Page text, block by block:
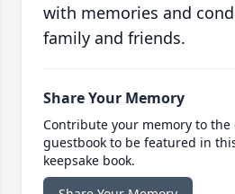
with memories and
family and friends.
Share Your Memory
Contribute your memory to the
guestbook to be featured in
keepsake book.